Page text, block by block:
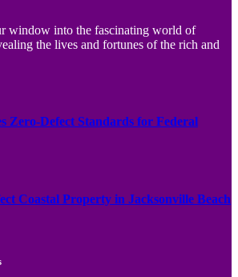
window into the fascinating world of
the lives and fortunes of the rich and
Zero-Defect Standards for Federal
Coastal Property in Jacksonville Beach